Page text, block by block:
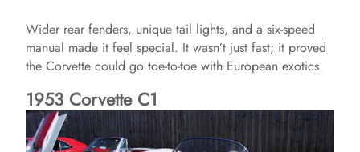
Wider rear fenders, unique tail lights, and a six-speed
manual made it feel special. It wasn’t just fast; it proved
the Corvette could go toe-to-toe with European exotics.
1953 Corvette C1